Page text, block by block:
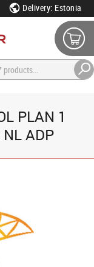
Delivery: Estonia
PLAN 1
NL ADP